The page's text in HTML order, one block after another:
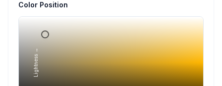
Color Position
Lightness →